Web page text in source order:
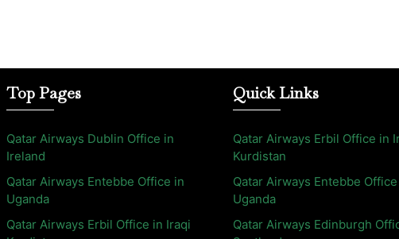
Top Pages
Qatar Airways Dublin Office in
Ireland
Qatar Airways Entebbe Office in
Uganda
Qatar Airways Erbil Office in Iraqi
Quick Links
Qatar Airways Erbil Office in
Kurdistan
Qatar Airways Entebbe
Uganda
Qatar Airways Edinburgh